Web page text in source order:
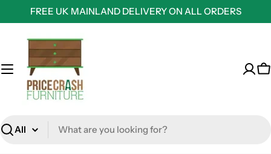
to
content
FREE UK MAINLAND DELIVERY ON ALL ORDERS
Search